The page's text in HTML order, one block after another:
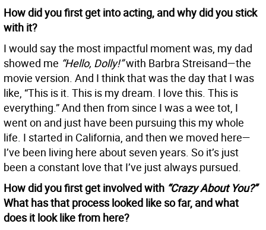
How did you first get into acting, and why did you stick
with it?
I would say the most impactful moment was, my dad
showed me “Hello, Dolly!”with Barbra Streisand—the
movie version. And I think that was the day that I was
like, “This is it. This is my dream. I love this. This is
everything.” And then from since I was a wee tot, I
went on and just have been pursuing this my whole
life. I started in California, and then we moved here—
I’ve been living here about seven years. So it’s just
been a constant love that I’ve just always pursued.
How did you first get involved with “Crazy About You?”
What has that process looked like so far, and what
does it look like from here?